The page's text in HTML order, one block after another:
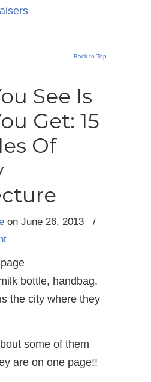
Back to Top
See Is
Get: 15
Of
on June 26, 2013
/
bottle, handbag,
the city where they
some of them
are on one page!!